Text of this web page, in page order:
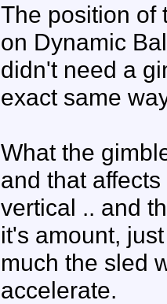
The position of
on Dynamic
didn't need a
exact same
What the
and that
vertical .. and
it's amount,
much the sled
accelerate.